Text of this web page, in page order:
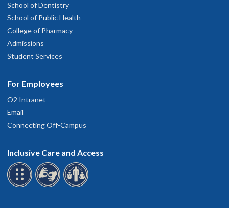
School of Dentistry
School of Public Health
College of Pharmacy
Admissions
Student Services
For Employees
O2 Intranet
Email
Connecting Off-Campus
Inclusive Care and Access